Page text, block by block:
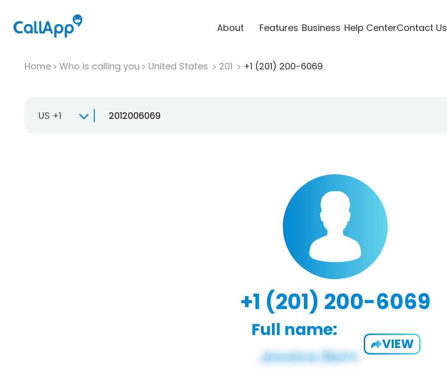
About Features Business Help CenterContact Us
Home Who is calling you United States 201 +1 (201) 200-6069
US +1
+1 (201) 200-6069
Full name:
VIEW